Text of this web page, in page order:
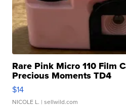
Rare Pink Micro 110 Film
Precious Moments TD4
$14
NICOLE L. | sellwild.com